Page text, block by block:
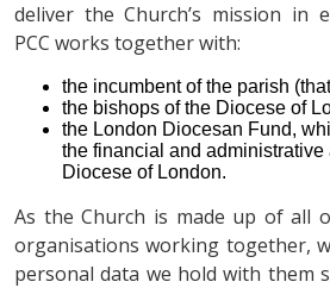
deliver the Church’s mission in
PCC works together with:
the incumbent of the parish
the bishops of the Diocese of
the London Diocesan Fund,
the financial and administrative
Diocese of London.
As the Church is made up of all
organisations working together,
personal data we hold with them